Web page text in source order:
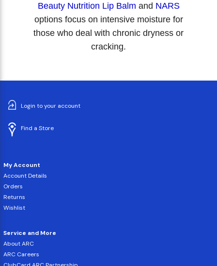
Beauty Nutrition Lip Balm and NARS
options focus on intensive moisture for
those who deal with chronic dryness or
cracking.
Login to your account
Find a Store
My Account
Account Details
Orders
Returns
Wishlist
Service and More
About ARC
ARC Careers